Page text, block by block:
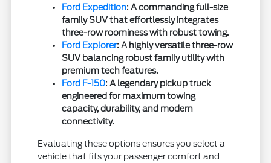
Ford Expedition: A commanding full-size
family SUV that effortlessly integrates
three-row roominess with robust towing.
Ford Explorer: A highly versatile three-row
SUV balancing robust family utility with
premium tech features.
Ford F-150: A legendary pickup truck
engineered for maximum towing
capacity, durability, and modern
connectivity.
Evaluating these options ensures you select a
vehicle that fits your passenger comfort and